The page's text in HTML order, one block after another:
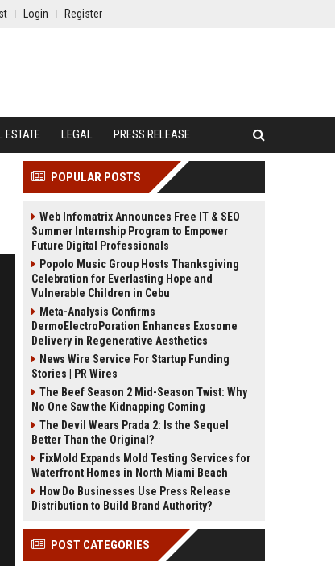
Login Register
ESTATE LEGAL PRESS RELEASE
POPULAR POSTS
Web Infomatrix Announces Free IT & SEO
Summer Internship Program to Empower
Future Digital Professionals
Popolo Music Group Hosts Thanksgiving
Celebration for Everlasting Hope and
Vulnerable Children in Cebu
Meta-Analysis Confirms
DermoElectroPoration Enhances Exosome
Delivery in Regenerative Aesthetics
News Wire Service For Startup Funding
Stories | PR Wires
The Beef Season 2 Mid-Season Twist: Why
No One Saw the Kidnapping Coming
The Devil Wears Prada 2: Is the Sequel
Better Than the Original?
FixMold Expands Mold Testing Services for
Waterfront Homes in North Miami Beach
How Do Businesses Use Press Release
Distribution to Build Brand Authority?
POST CATEGORIES